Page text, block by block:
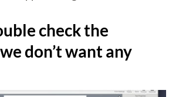
check the
don’t want any